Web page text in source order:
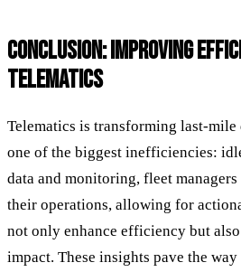
CONCLUSION: IMPROVING
TELEMATICS
Telematics is transforming last-
one of the biggest inefficiencies:
data and monitoring, fleet
their operations, allowing for
not only enhance efficiency but
impact. These insights pave the